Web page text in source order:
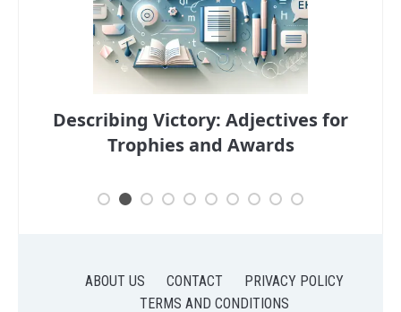
Describing Victory: Adjectives for
Trophies and Awards
ABOUT US CONTACT
PRIVACY POLICY
TERMS AND CONDITIONS